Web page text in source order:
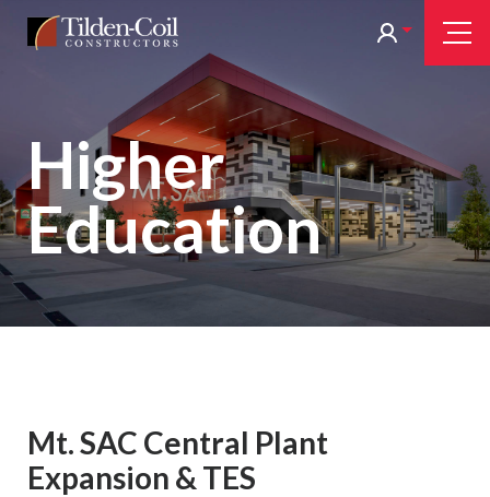
Skip
Tilden
Higher
Education
Mt. SAC Central Plant
Expansion & TES